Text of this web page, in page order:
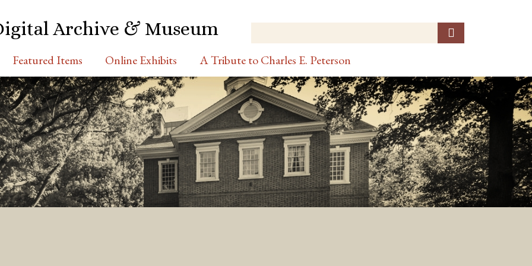
Archive & Museum
Featured Items Online Exhibits A Tribute to Charles E. Peterson